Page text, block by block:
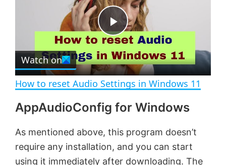
l
r
e
e
n
P
l
a
y
V
Watch on
How to reset Audio Settings in Windows 11
AppAudioConfig for Windows
As mentioned above, this program doesn’t
require any installation, and you can start
using it immediately after downloading. The